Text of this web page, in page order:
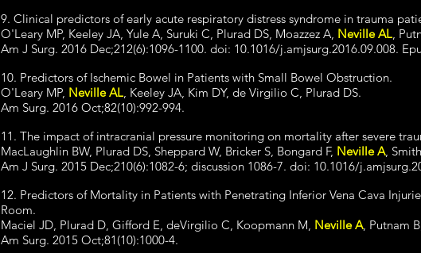
9. Clinical predictors of early acute respiratory distress syndrome in trauma
O'Leary MP, Keeley JA, Yule A, Suruki C, Plurad DS, Moazzez A, Neville AL,
Am J Surg. 2016 Dec;212(6):1096-1100. doi: 10.1016/j.amjsurg.2016.09.008.
10. Predictors of Ischemic Bowel in Patients with Small Bowel Obstruction.
O'Leary MP, Neville AL, Keeley JA, Kim DY, de Virgilio C, Plurad DS.
Am Surg. 2016 Oct;82(10):992-994.
11. The impact of intracranial pressure monitoring on mortality after severe
MacLaughlin BW, Plurad DS, Sheppard W, Bricker S, Bongard F, Neville A,
Am J Surg. 2015 Dec;210(6):1082-6; discussion 1086-7. doi: 10.1016/
12. Predictors of Mortality in Patients with Penetrating Inferior Vena Cava
Room.
Maciel JD, Plurad D, Gifford E, deVirgilio C, Koopmann M, Neville A, Putnam
Am Surg. 2015 Oct;81(10):1000-4.